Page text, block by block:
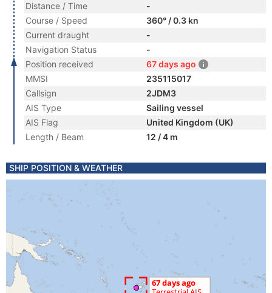
Distance / Time
-
Course / Speed
360° / 0.3 kn
Current draught
-
Navigation Status
-
Position received
67 days ago
MMSI
235115017
Callsign
2JDM3
AIS Type
Sailing vessel
AIS Flag
United Kingdom (UK)
Length / Beam
12 / 4 m
SHIP POSITION & WEATHER